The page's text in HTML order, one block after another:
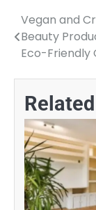
Post
navigation
Vegan and
Beauty
Eco-Friendly